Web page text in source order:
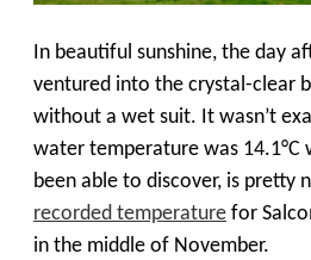
In beautiful sunshine, the day
ventured into the crystal-clear
without a wet suit. It wasn’t
water temperature was 14.1°C
been able to discover, is pretty
recorded temperature for
in the middle of November.